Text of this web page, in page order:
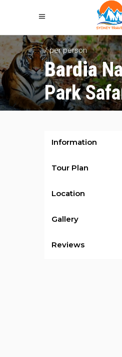
/ per person
Bardia
Park
Information
Tour Plan
Location
Gallery
Reviews